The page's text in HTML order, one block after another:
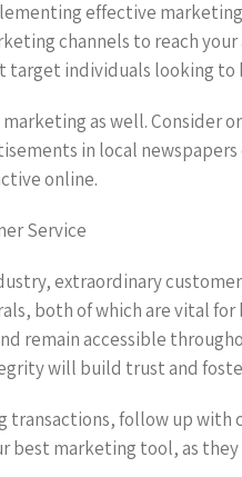
effective
channels to reach
target individuals looking to
as well. Consider
in local
online.
Service
extraordinary
both of which are vital
remain accessible
will build trust and
follow up with
best marketing tool, as